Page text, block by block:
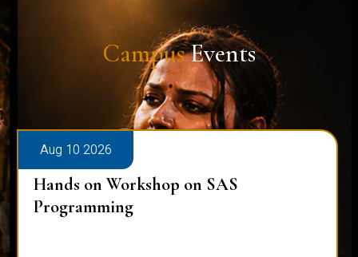
CampusEvents
Aug 10 2026
Hands on Workshop on SAS
Programming